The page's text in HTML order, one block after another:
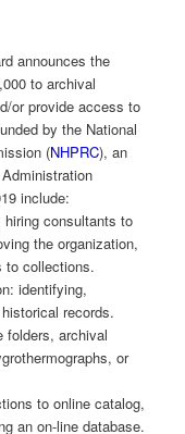
announces the
to archival
or provide access to
by the National
(NHPRC), an
include:
consultants to
the organization,
to collections.
identifying,
records.
folders, archival
or
to online catalog,
an on-line database.